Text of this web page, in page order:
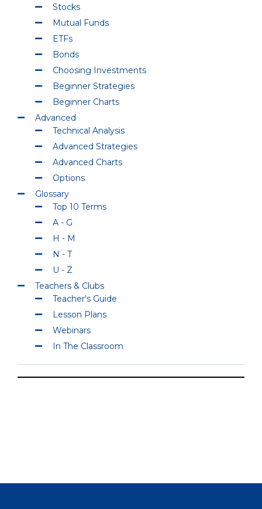
Stocks
Mutual Funds
ETFs
Bonds
Choosing Investments
Beginner Strategies
Beginner Charts
Advanced
Technical Analysis
Advanced Strategies
Advanced Charts
Options
Glossary
Top 10 Terms
A - G
H - M
N - T
U - Z
Teachers & Clubs
Teacher's Guide
Lesson Plans
Webinars
In The Classroom